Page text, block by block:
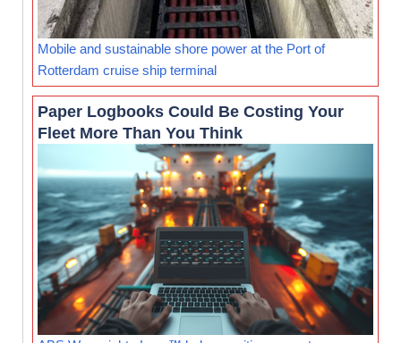
Mobile and sustainable shore power at the Port of
Rotterdam cruise ship terminal
Paper Logbooks Could Be Costing Your
Fleet More Than You Think